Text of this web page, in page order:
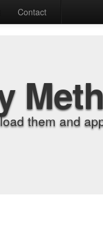
Contact
them and